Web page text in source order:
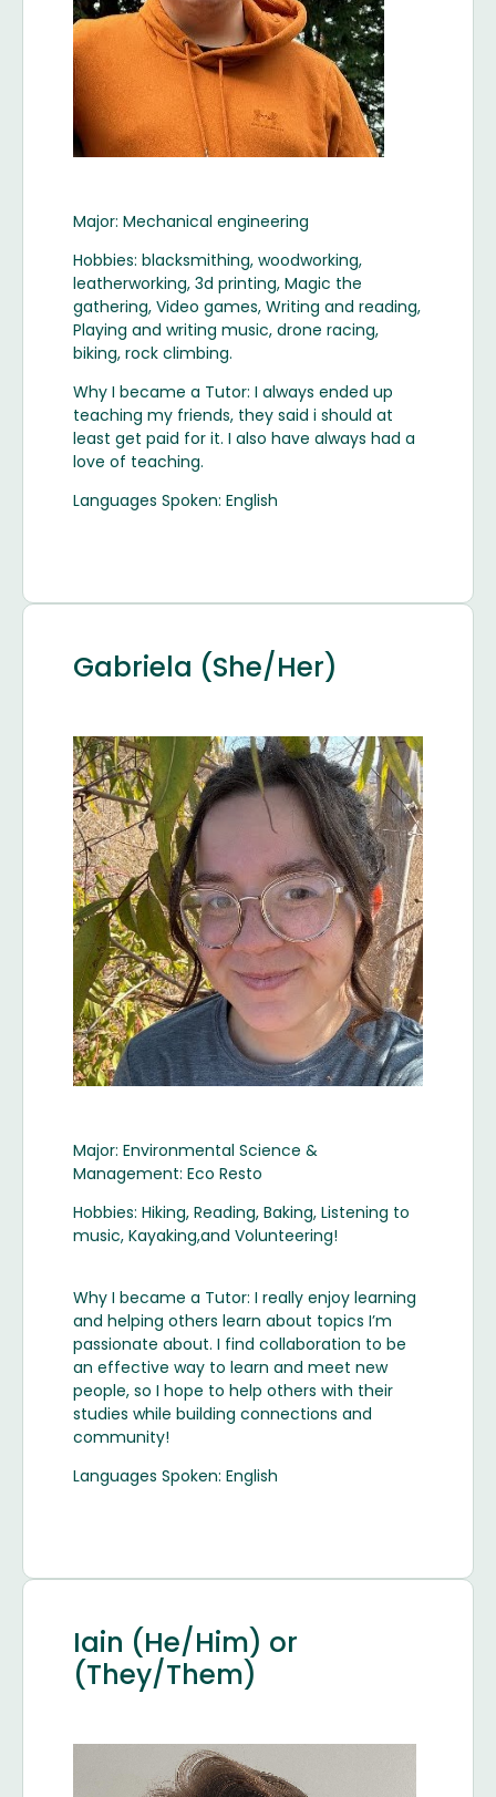
Major: Mechanical engineering
Hobbies: blacksmithing, woodworking,
leatherworking, 3d printing, Magic the
gathering, Video games, Writing and reading,
Playing and writing music, drone racing,
biking, rock climbing.
Why I became a Tutor: I always ended up
teaching my friends, they said i should at
least get paid for it. I also have always had a
love of teaching.
Languages Spoken: English
Gabriela (She/Her)
Image
Major: Environmental Science &
Management: Eco Resto
Hobbies: Hiking, Reading, Baking, Listening to
music, Kayaking,and Volunteering!
Why I became a Tutor: I really enjoy learning
and helping others learn about topics I’m
passionate about. I find collaboration to be
an effective way to learn and meet new
people, so I hope to help others with their
studies while building connections and
community!
Languages Spoken: English
Iain (He/Him) or
(They/Them)